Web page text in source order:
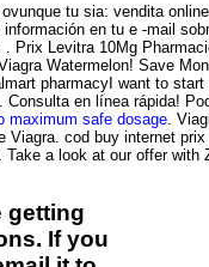
tu sia: vendita
en tu e -mail
Levitra 10Mg
Viagra Watermelon! Save
pharmacyI want to
. Consulta en línea rápida!
maximum safe dosage .
cod buy internet
Take a look at our offer
getting
If you